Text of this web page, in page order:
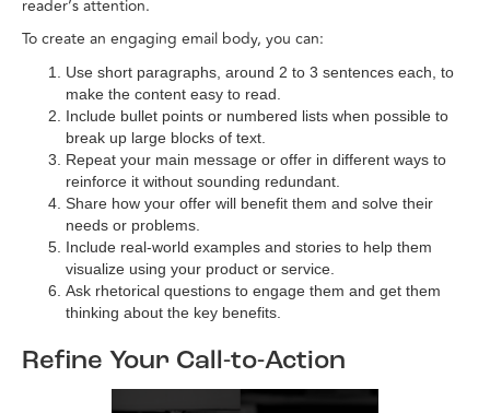
reader’s attention.
To create an engaging email body, you can:
Use short paragraphs, around 2 to 3 sentences each, to
make the content easy to read.
Include bullet points or numbered lists when possible to
break up large blocks of text.
Repeat your main message or offer in different ways to
reinforce it without sounding redundant.
Share how your offer will benefit them and solve their
needs or problems.
Include real-world examples and stories to help them
visualize using your product or service.
Ask rhetorical questions to engage them and get them
thinking about the key benefits.
Refine Your Call-to-Action